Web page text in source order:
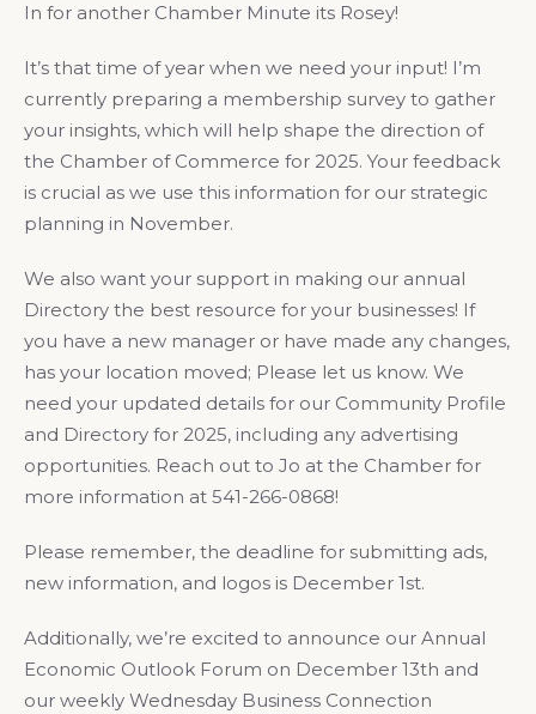
In for another Chamber Minute its Rosey!
It’s that time of year when we need your input! I’m
currently preparing a membership survey to gather
your insights, which will help shape the direction of
the Chamber of Commerce for 2025. Your feedback
is crucial as we use this information for our strategic
planning in November.
We also want your support in making our annual
Directory the best resource for your businesses! If
you have a new manager or have made any changes,
has your location moved; Please let us know. We
need your updated details for our Community Profile
and Directory for 2025, including any advertising
opportunities. Reach out to Jo at the Chamber for
more information at 541-266-0868!
Please remember, the deadline for submitting ads,
new information, and logos is December 1st.
Additionally, we’re excited to announce our Annual
Economic Outlook Forum on December 13th and
our weekly Wednesday Business Connection